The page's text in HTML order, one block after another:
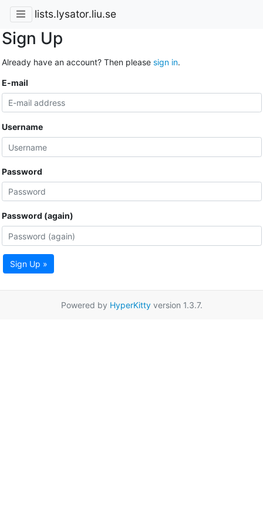
lists.lysator.liu.se
Sign Up
Already have an account? Then please sign in.
E-mail
Username
Password
Password (again)
Sign Up »
Powered by HyperKittyversion 1.3.7.